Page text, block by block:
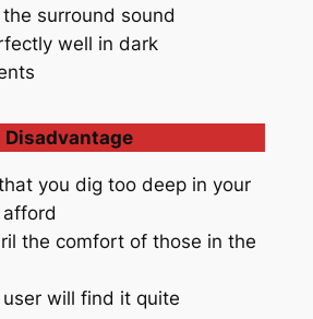
surround sound
well in dark
Disadvantage
you dig too deep in your
the comfort of those in the
will find it quite